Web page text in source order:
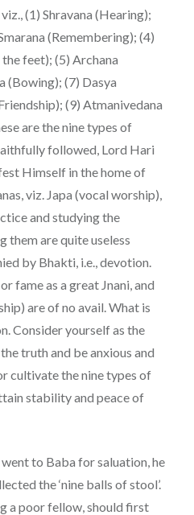
(1) Shravana (Hearing);
(Remembering); (4)
feet); (5) Archana
(Bowing); (7) Dasya
(9) Atmanivedana
are the nine types of
followed, Lord Hari
Himself in the home of
viz. Japa (vocal worship),
and studying the
them are quite useless
by Bhakti, i.e., devotion.
fame as a great Jnani, and
are of no avail. What is
Consider yourself as the
truth and be anxious and
cultivate the nine types of
stability and peace of
to Baba for saluation, he
the ‘nine balls of stool’.
a poor fellow, should first